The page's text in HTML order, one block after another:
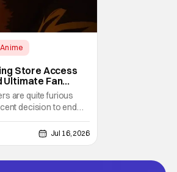
Anime
Store Access
Ultimate Fan
are quite furious
decision to end
media in 2028.
genius to guess why
made out
the industry.
Jul 16, 2026